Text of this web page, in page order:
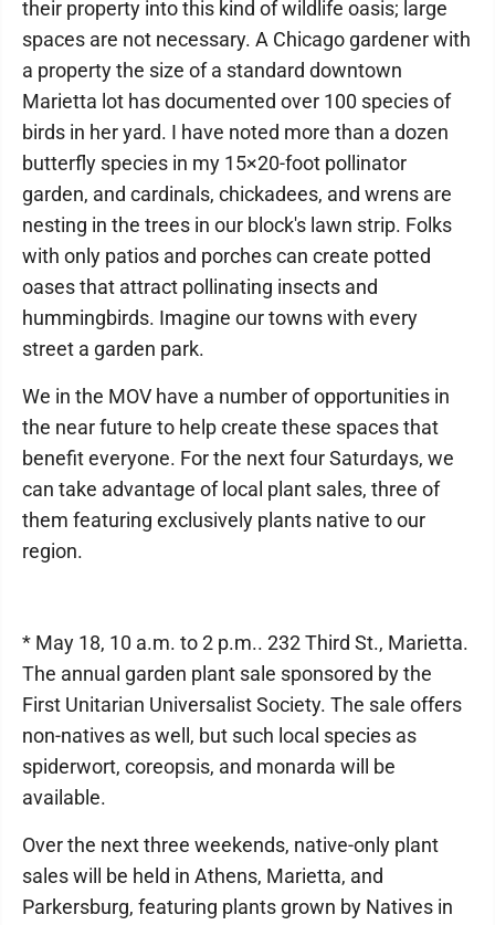
their property into this kind of wildlife oasis; large
spaces are not necessary. A Chicago gardener with
a property the size of a standard downtown
Marietta lot has documented over 100 species of
birds in her yard. I have noted more than a dozen
butterfly species in my 15×20-foot pollinator
garden, and cardinals, chickadees, and wrens are
nesting in the trees in our block's lawn strip. Folks
with only patios and porches can create potted
oases that attract pollinating insects and
hummingbirds. Imagine our towns with every
street a garden park.
We in the MOV have a number of opportunities in
the near future to help create these spaces that
benefit everyone. For the next four Saturdays, we
can take advantage of local plant sales, three of
them featuring exclusively plants native to our
region.
* May 18, 10 a.m. to 2 p.m.. 232 Third St., Marietta.
The annual garden plant sale sponsored by the
First Unitarian Universalist Society. The sale offers
non-natives as well, but such local species as
spiderwort, coreopsis, and monarda will be
available.
Over the next three weekends, native-only plant
sales will be held in Athens, Marietta, and
Parkersburg, featuring plants grown by Natives in